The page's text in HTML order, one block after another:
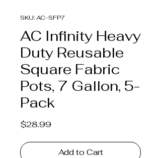
SKU: AC-SFP7
AC Infinity Heavy
Duty Reusable
Square Fabric
Pots, 7 Gallon, 5-
Pack
$28.99Price
Add to Cart